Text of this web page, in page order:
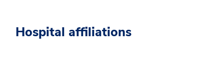
Hospital affiliations